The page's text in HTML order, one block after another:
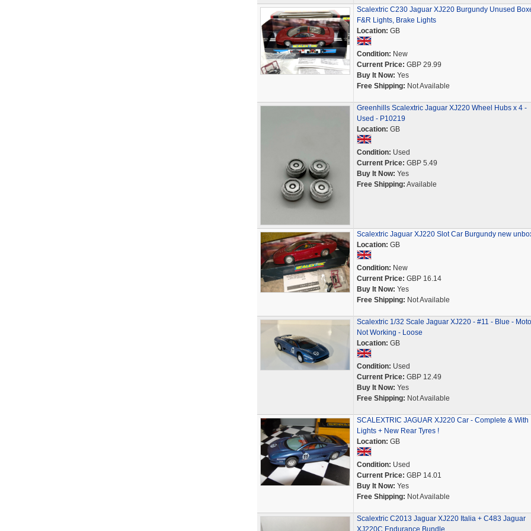
Scalextric C230 Jaguar XJ220 Burgundy Unused
F&R Lights, Brake Lights
Location: GB
Condition: New
Current Price: GBP 29.99
Buy It Now: Yes
Free Shipping: Not Available
Greenhills Scalextric Jaguar XJ220 Wheel Hubs x 4 -
Used - P10219
Location: GB
Condition: Used
Current Price: GBP 5.49
Buy It Now: Yes
Free Shipping: Available
Scalextric Jaguar XJ220 Slot Car Burgundy new
Location: GB
Condition: New
Current Price: GBP 16.14
Buy It Now: Yes
Free Shipping: Not Available
Scalextric 1/32 Scale Jaguar XJ220 - #11 - Blue -
Not Working - Loose
Location: GB
Condition: Used
Current Price: GBP 12.49
Buy It Now: Yes
Free Shipping: Not Available
SCALEXTRIC JAGUAR XJ220 Car - Complete & With
Lights + New Rear Tyres !
Location: GB
Condition: Used
Current Price: GBP 14.01
Buy It Now: Yes
Free Shipping: Not Available
Scalextric C2013 Jaguar XJ220 Italia + C483 Jaguar
XJ220C Endurance Bundle